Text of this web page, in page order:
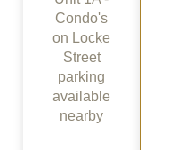
Condo's
on Locke
Street
parking
available
nearby